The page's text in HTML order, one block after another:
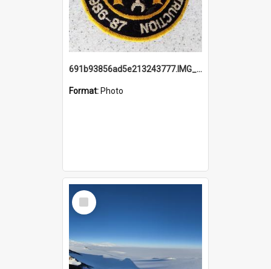
691b93856ad5e213243777.IMG_20251114_115657.jpg
Format: Photo
Select
Item